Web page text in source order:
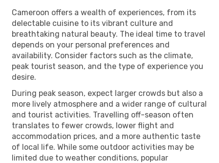
Cameroon offers a wealth of experiences, from its
delectable cuisine to its vibrant culture and
breathtaking natural beauty. The ideal time to travel
depends on your personal preferences and
availability. Consider factors such as the climate,
peak tourist season, and the type of experience you
desire.
During peak season, expect larger crowds but also a
more lively atmosphere and a wider range of cultural
and tourist activities. Travelling off-season often
translates to fewer crowds, lower flight and
accommodation prices, and a more authentic taste
of local life. While some outdoor activities may be
limited due to weather conditions, popular